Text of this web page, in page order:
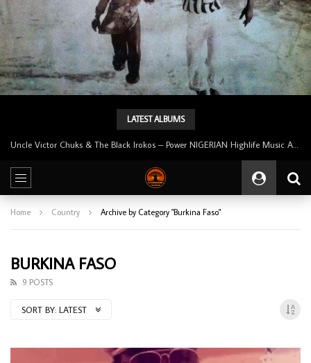
LATEST ALBUMS
Home Country Archive by Category "Burkina Faso"
BURKINA FASO
9 POSTS
SORT BY: LATEST